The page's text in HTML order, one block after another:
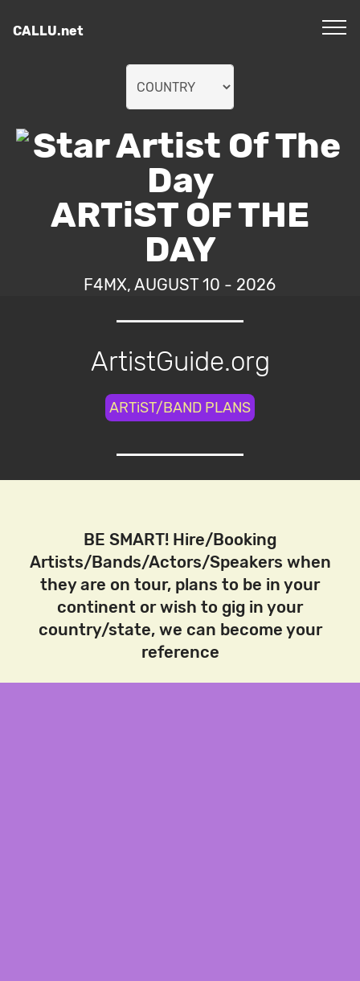
CALLU.net
ARTiST OF THE
DAY
F4MX, AUGUST 10 - 2026
ArtistGuide.org
ARTiST/BAND PLANS
BE SMART! Hire/Booking
Artists/Bands/Actors/Speakers when
they are on tour, plans to be in your
continent or wish to gig in your
country/state, we can become your
reference